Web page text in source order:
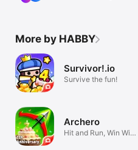
More by HABBY
Survivor!.io
Survive the fun!
Archero
Hit and Run, Win Win